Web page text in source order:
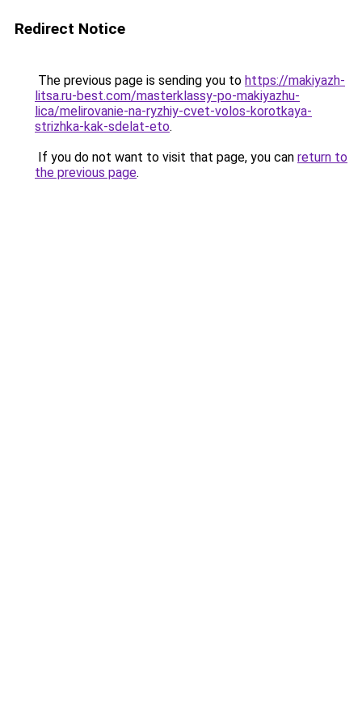
Redirect Notice
The previous page is sending you to https://makiyazh-
litsa.ru-best.com/masterklassy-po-makiyazhu-
lica/melirovanie-na-ryzhiy-cvet-volos-korotkaya-
strizhka-kak-sdelat-eto.
If you do not want to visit that page, you can return to
the previous page.